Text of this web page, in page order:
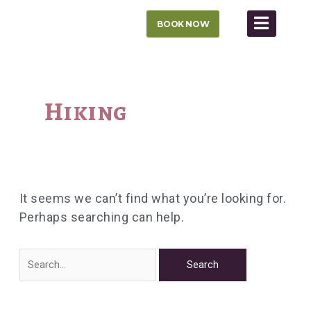
BOOK NOW
Hiking
It seems we can’t find what you’re looking for.
Perhaps searching can help.